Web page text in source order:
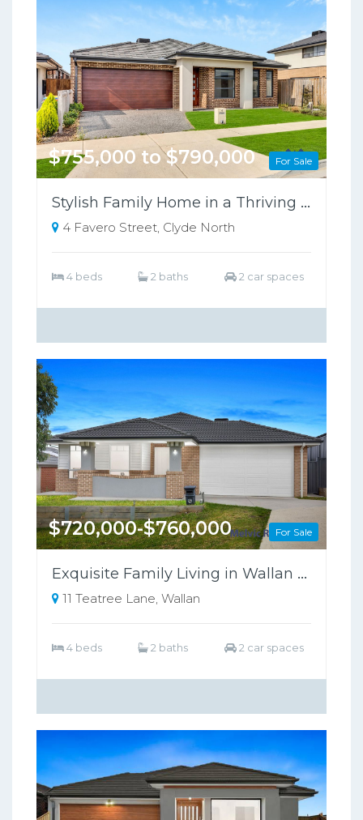
For Sale
$755,000 to $790,000
Stylish Family Home in a Thriving Growth Area, Close to Schools & Shopping
4 Favero Street, Clyde North
4 beds 2 baths 2 car spaces
For Sale
$720,000-$760,000
Exquisite Family Living in Wallan Offers Luxury, Comfort, and Sustainability
11 Teatree Lane, Wallan
4 beds 2 baths 2 car spaces